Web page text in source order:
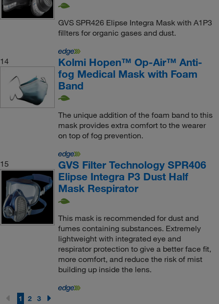
GVS SPR426 Elipse Integra Mask with A1P3
fillters for organic gases and dust.
14
Kolmi Hopen™ Op-Air™ Anti-
fog Medical Mask with Foam
Band
The unique addition of the foam band to this
mask provides extra comfort to the wearer
on top of fog prevention.
15
GVS Filter Technology SPR406
Elipse Integra P3 Dust Half
Mask Respirator
This mask is recommended for dust and
fumes containing substances. Extremely
lightweight with integrated eye and
respirator protection to give a better face fit,
more comfort, and reduce the risk of mist
building up inside the lens.
1 2 3